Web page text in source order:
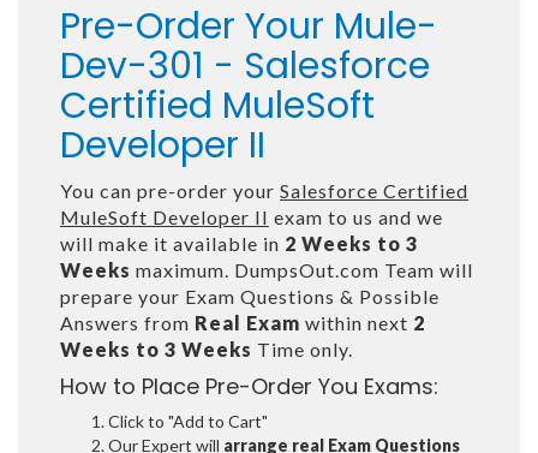
Pre-Order Your Mule-
Dev-301 - Salesforce
Certified MuleSoft
Developer II
You can pre-order your Salesforce Certified
MuleSoft Developer II exam to us and we
will make it available in 2 Weeks to 3
Weeks maximum. DumpsOut.com Team will
prepare your Exam Questions & Possible
Answers from Real Exam within next 2
Weeks to 3 Weeks Time only.
How to Place Pre-Order You Exams:
Click to "Add to Cart"
Our Expert will arrange real Exam Questions